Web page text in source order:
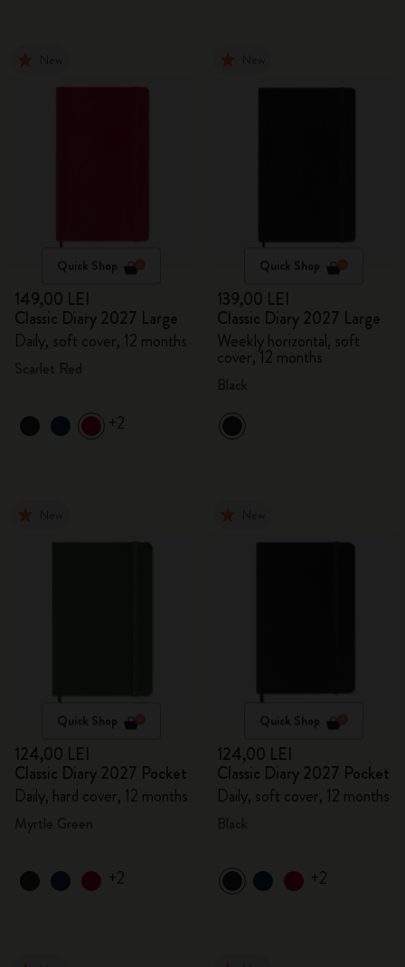
Quick Shop
149,00 LEI
Classic Diary 2027 Large
Daily, soft cover, 12 months
+2
Quick Shop
139,00 LEI
Classic Diary 2027 Large
Weekly horizontal, soft
cover, 12 months
Quick Shop
124,00 LEI
Classic Diary 2027 Pocket
Daily, hard cover, 12 months
+2
Quick Shop
124,00 LEI
Classic Diary 2027 Pocket
Daily, soft cover, 12 months
+2